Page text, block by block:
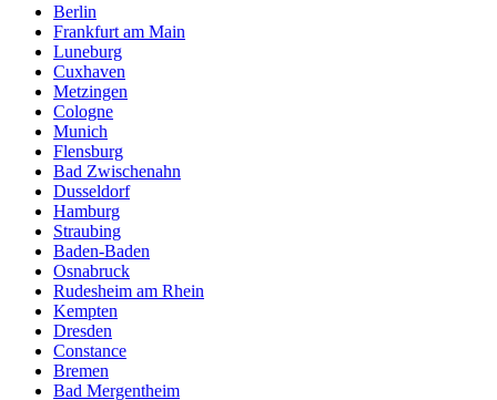
Berlin
Frankfurt am Main
Luneburg
Cuxhaven
Metzingen
Cologne
Munich
Flensburg
Bad Zwischenahn
Dusseldorf
Hamburg
Straubing
Baden-Baden
Osnabruck
Rudesheim am Rhein
Kempten
Dresden
Constance
Bremen
Bad Mergentheim